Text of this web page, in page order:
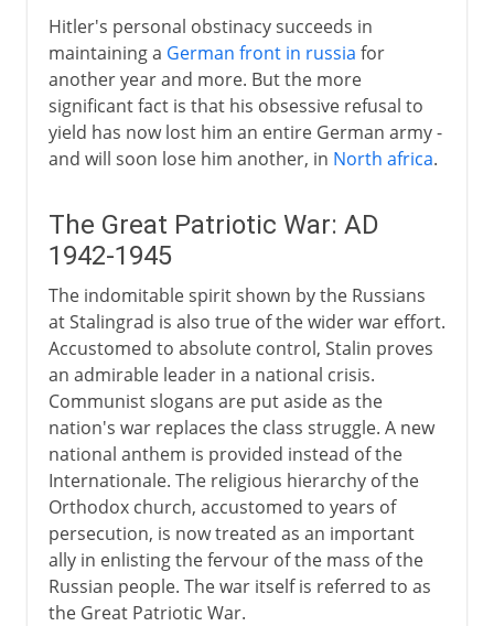
Hitler's personal obstinacy succeeds in
maintaining a German front in russia for
another year and more. But the more
significant fact is that his obsessive refusal to
yield has now lost him an entire German army -
and will soon lose him another, in North africa.
The Great Patriotic War: AD
1942-1945
The indomitable spirit shown by the Russians
at Stalingrad is also true of the wider war effort.
Accustomed to absolute control, Stalin proves
an admirable leader in a national crisis.
Communist slogans are put aside as the
nation's war replaces the class struggle. A new
national anthem is provided instead of the
Internationale. The religious hierarchy of the
Orthodox church, accustomed to years of
persecution, is now treated as an important
ally in enlisting the fervour of the mass of the
Russian people. The war itself is referred to as
the Great Patriotic War.